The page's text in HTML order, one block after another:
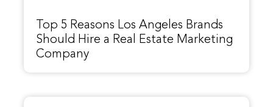
Top 5 Reasons Los Angeles Brands
Should Hire a Real Estate Marketing
Company